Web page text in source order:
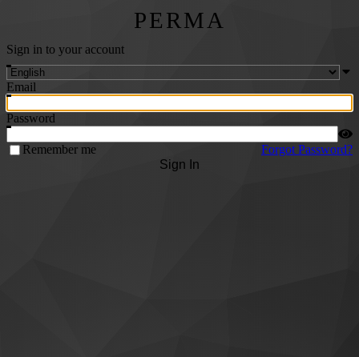
PERMA
Sign in to your account
Email
Password
Remember me
Forgot Password?
Sign In